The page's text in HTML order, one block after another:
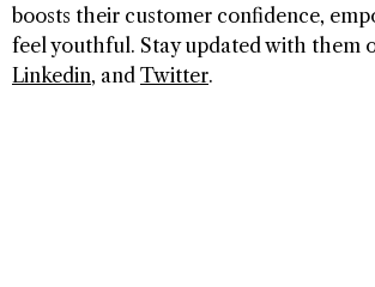
boosts their customer confidence,
feel youthful. Stay updated with them
Linkedin, and Twitter.